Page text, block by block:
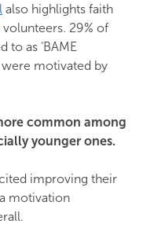
also highlights faith
29% of
as ‘BAME
were motivated by
common among
younger ones.
improving their
motivation